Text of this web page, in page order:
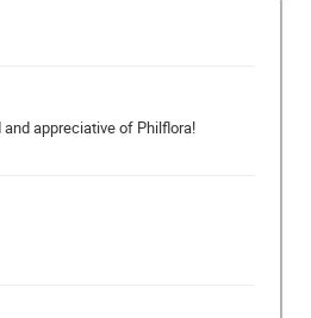
appreciative of Philflora!